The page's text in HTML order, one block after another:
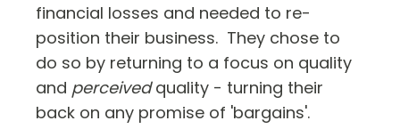
financial losses and needed to re-
position their business. They chose to
do so by returning to a focus on quality
and perceivedquality - turning their
back on any promise of 'bargains'.